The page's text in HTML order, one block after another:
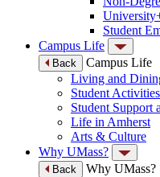
Student
Campus Life
Back
Campus Life
Living and
Student Activities
Student Support
Life in Amherst
Arts & Culture
Why UMass?
Back
Why UMass?